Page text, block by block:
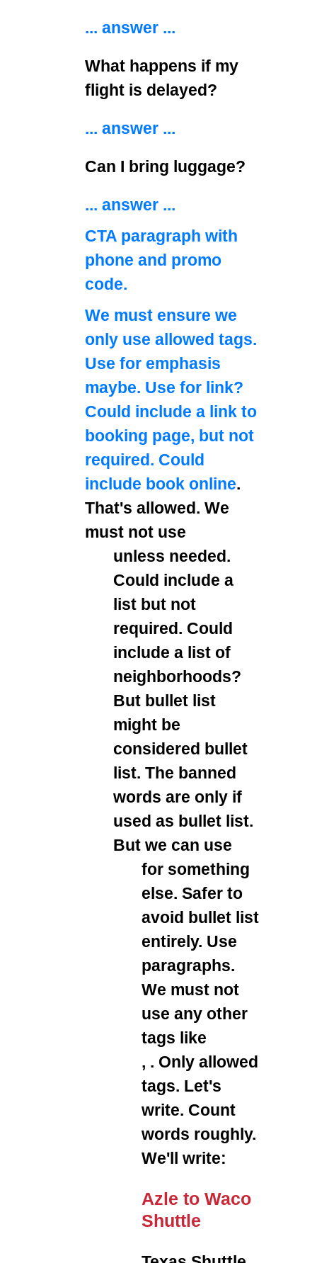
... answer ...
What happens if my
flight is delayed?
... answer ...
Can I bring luggage?
... answer ...
CTA paragraph with
phone and promo
code.
We must ensure we
only use allowed tags.
Use for emphasis
maybe. Use for link?
Could include a link to
booking page, but not
required. Could
include book online.
That's allowed. We
must not use
unless needed.
Could include a
list but not
required. Could
include a list of
neighborhoods?
But bullet list
might be
considered bullet
list. The banned
words are only if
used as bullet list.
But we can use
for something
else. Safer to
avoid bullet list
entirely. Use
paragraphs.
We must not
use any other
tags like
, . Only allowed
tags. Let's
write. Count
words roughly.
We'll write:
Azle to Waco
Shuttle